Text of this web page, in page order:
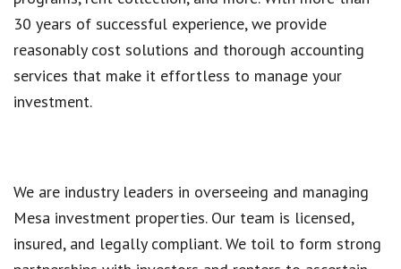
30 years of successful experience, we provide
reasonably cost solutions and thorough accounting
services that make it effortless to manage your
investment.
We are industry leaders in overseeing and managing
Mesa investment properties. Our team is licensed,
insured, and legally compliant. We toil to form strong